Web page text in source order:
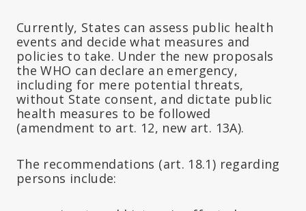
Currently, States can assess public health
events and decide what measures and
policies to take. Under the new proposals
the WHO can declare an emergency,
including for mere potential threats,
without State consent, and dictate public
health measures to be followed
(amendment to art. 12, new art. 13A).
The recommendations (art. 18.1) regarding
persons include: